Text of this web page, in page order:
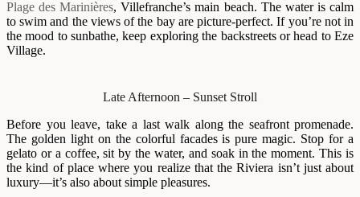
Plage des Marinières, Villefranche’s main beach. The water is calm
to swim and the views of the bay are picture-perfect. If you’re not in
the mood to sunbathe, keep exploring the backstreets or head to Eze
Village.
Late Afternoon – Sunset Stroll
Before you leave, take a last walk along the seafront promenade.
The golden light on the colorful facades is pure magic. Stop for a
gelato or a coffee, sit by the water, and soak in the moment. This is
the kind of place where you realize that the Riviera isn’t just about
luxury—it’s also about simple pleasures.